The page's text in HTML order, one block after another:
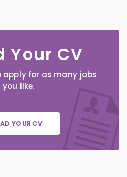
Your CV
apply for as many jobs
you like.
YOUR CV